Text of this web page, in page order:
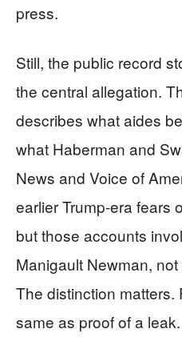
press.
Still, the public record
the central allegation.
describes what aides
what Haberman and
News and Voice of
earlier Trump-era fears
but those accounts
Manigault Newman,
The distinction matters.
same as proof of a leak.